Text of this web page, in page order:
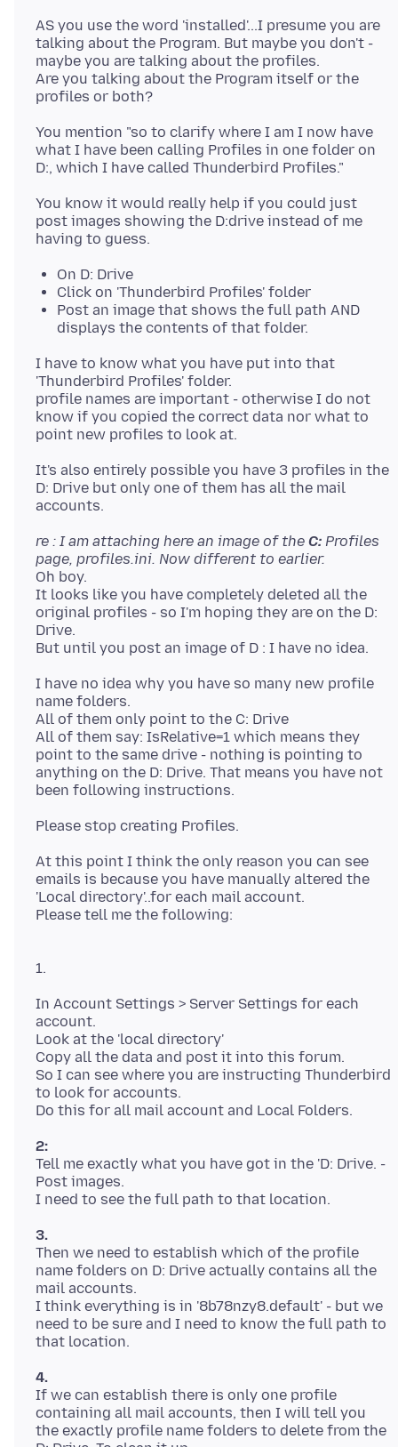
AS you use the word 'installed'...I presume you are
talking about the Program. But maybe you don't -
maybe you are talking about the profiles.
Are you talking about the Program itself or the
You mention "so to clarify where I am I now have
what I have been calling Profiles in one folder on
You know it would really help if you could just
post images showing the D:drive instead of me
On D: Drive
Click on 'Thunderbird Profiles' folder
Post an image that shows the full path AND
displays the contents of that folder.
I have to know what you have put into that
'Thunderbird Profiles' folder.
profile names are important - otherwise I do not
know if you copied the correct data nor what to
It's also entirely possible you have 3 profiles in the
D: Drive but only one of them has all the mail
re : I am attaching here an image of the C: Profiles
page, profiles.ini. Now different to earlier.
Oh boy.
It looks like you have completely deleted all the
original profiles - so I'm hoping they are on the D:
Drive.
I have no idea why you have so many new profile
name folders.
All of them only point to the C: Drive
All of them say: IsRelative=1 which means they
point to the same drive - nothing is pointing to
anything on the D: Drive. That means you have not
At this point I think the only reason you can see
emails is because you have manually altered the
'Local directory'..for each mail account.
1.
In Account Settings > Server Settings for each
account.
Look at the 'local directory'
Copy all the data and post it into this forum.
So I can see where you are instructing Thunderbird
to look for accounts.
2:
Tell me exactly what you have got in the 'D: Drive. -
Post images.
3.
Then we need to establish which of the profile
name folders on D: Drive actually contains all the
mail accounts.
I think everything is in '8b78nzy8.default' - but we
need to be sure and I need to know the full path to
4.
If we can establish there is only one profile
containing all mail accounts, then I will tell you
the exactly profile name folders to delete from the